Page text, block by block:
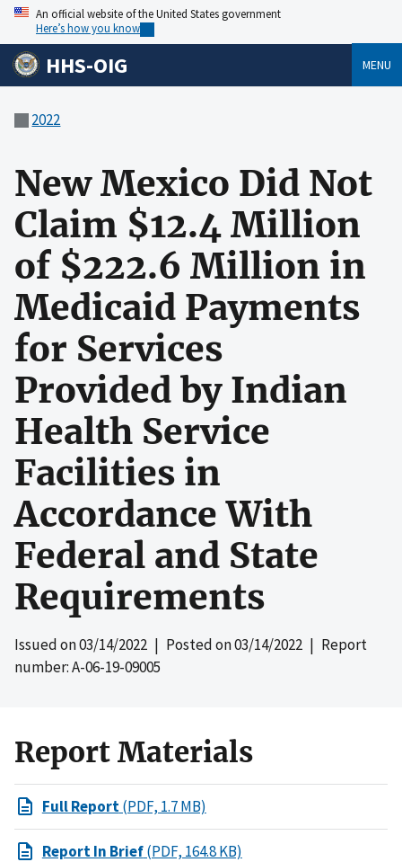
An official website of the United States government
Here’s how you know
HHS-OIG MENU
2022
New Mexico Did Not
Claim $12.4 Million
of $222.6 Million in
Medicaid Payments
for Services
Provided by Indian
Health Service
Facilities in
Accordance With
Federal and State
Requirements
Issued on03/14/2022 | Posted on03/14/2022 | Report
number: A-06-19-09005
Report Materials
Full Report(PDF, 1.7 MB)
Report In Brief(PDF, 164.8 KB)